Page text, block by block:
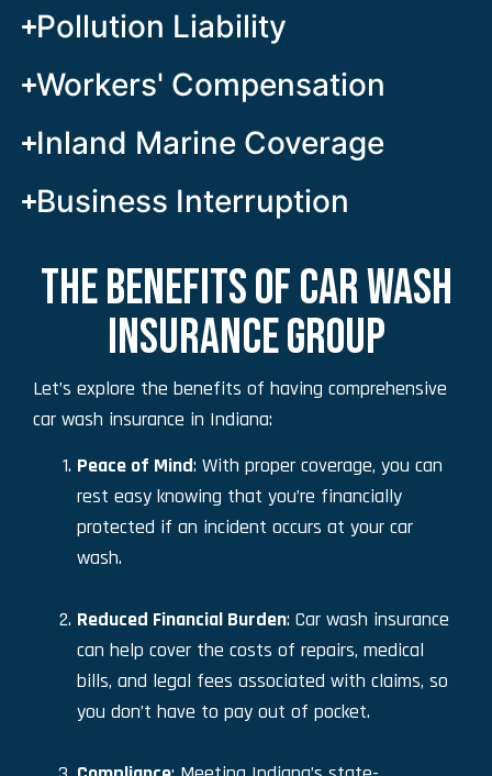
Pollution Liability
Workers' Compensation
Inland Marine Coverage
Business Interruption
THE BENEFITS OF CAR WASH
INSURANCE GROUP
Let’s explore the benefits of having comprehensive
car wash insurance in Indiana:
Peace of Mind: With proper coverage, you can
rest easy knowing that you’re financially
protected if an incident occurs at your car
wash.
Reduced Financial Burden: Car wash insurance
can help cover the costs of repairs, medical
bills, and legal fees associated with claims, so
you don’t have to pay out of pocket.